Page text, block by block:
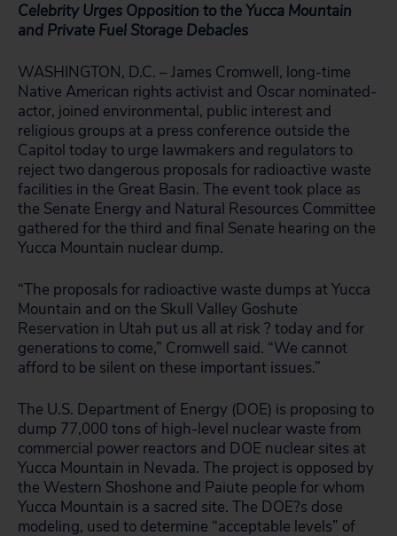
Celebrity Urges Opposition to the Yucca Mountain
and Private Fuel Storage Debacles
WASHINGTON, D.C. – James Cromwell, long-time
Native American rights activist and Oscar nominated-
actor, joined environmental, public interest and
religious groups at a press conference outside the
Capitol today to urge lawmakers and regulators to
reject two dangerous proposals for radioactive waste
facilities in the Great Basin. The event took place as
the Senate Energy and Natural Resources Committee
gathered for the third and final Senate hearing on the
Yucca Mountain nuclear dump.
“The proposals for radioactive waste dumps at Yucca
Mountain and on the Skull Valley Goshute
Reservation in Utah put us all at risk ? today and for
generations to come,” Cromwell said. “We cannot
afford to be silent on these important issues.”
The U.S. Department of Energy (DOE) is proposing to
dump 77,000 tons of high-level nuclear waste from
commercial power reactors and DOE nuclear sites at
Yucca Mountain in Nevada. The project is opposed by
the Western Shoshone and Paiute people for whom
Yucca Mountain is a sacred site. The DOE?s dose
modeling, used to determine “acceptable levels” of